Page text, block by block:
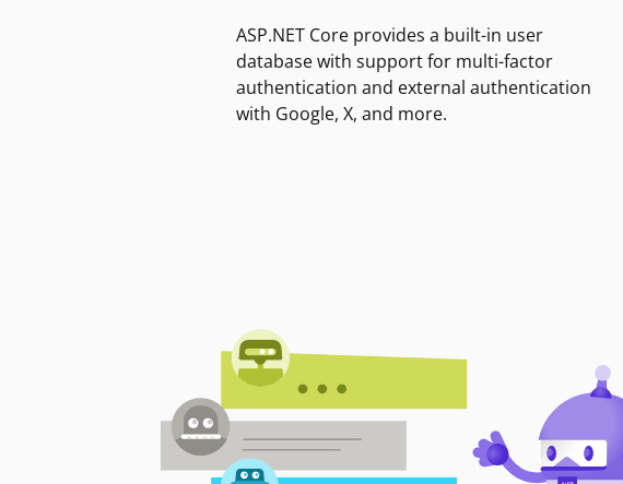
ASP.NET Core provides a built-in user
database with support for multi-factor
authentication and external authentication
with Google, X, and more.